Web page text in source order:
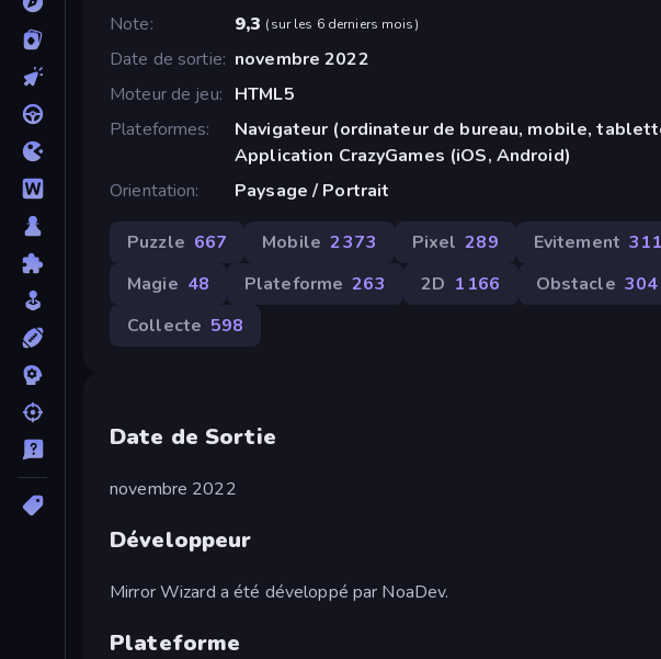
Note
9,3 (sur les 6 derniers mois)
Date de sortie novembre 2022
Moteur de jeu
HTML5
Plateformes
Navigateur (ordinateur de bureau, mobile,
Application CrazyGames (iOS, Android)
Orientation
Paysage / Portrait
Puzzle 667 Mobile 2 373 Pixel 289 Evitement 311
Magie 48 Plateforme 263 2D 1 166 Obstacle 304
Collecte 598
Date de Sortie
novembre 2022
Développeur
Mirror Wizard a été développé par NoaDev.
Plateforme